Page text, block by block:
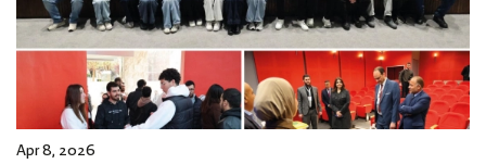
Apr 8, 2026